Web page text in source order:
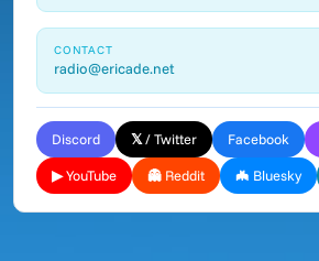
CONTACT
radio@ericade.net
Discord 𝕏 / Twitter Facebook
▶ YouTube 👻 Reddit 🦇 Bluesky